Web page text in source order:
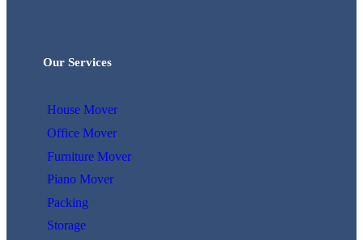
Our Services
House Mover
Office Mover
Furniture Mover
Piano Mover
Packing
Storage